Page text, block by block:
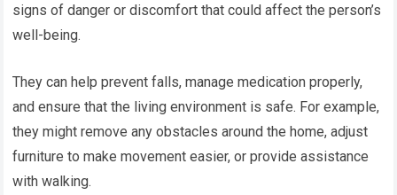
signs of danger or discomfort that could affect the person’s
well-being.
They can help prevent falls, manage medication properly,
and ensure that the living environment is safe. For example,
they might remove any obstacles around the home, adjust
furniture to make movement easier, or provide assistance
with walking.